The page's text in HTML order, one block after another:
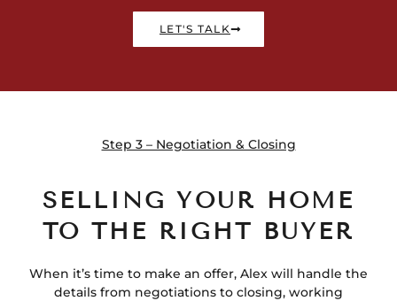
LET'S TALK
Step 3 – Negotiation & Closing
SELLING YOUR HOME
TO THE RIGHT BUYER
When it’s time to make an offer, Alex will handle the
details from negotiations to closing, working